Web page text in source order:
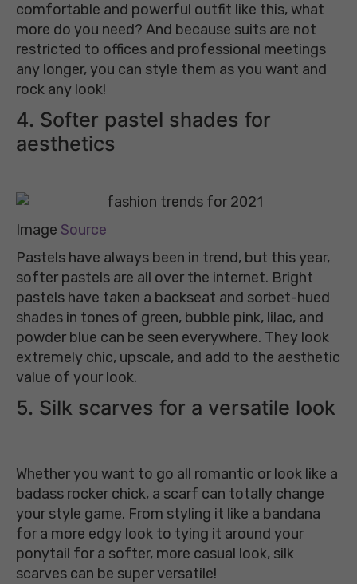
comfortable and powerful outfit like this, what
more do you need? And because suits are not
restricted to offices and professional meetings
any longer, you can style them as you want and
rock any look!
4. Softer pastel shades for
aesthetics
Image Source
Pastels have always been in trend, but this year,
softer pastels are all over the internet. Bright
pastels have taken a backseat and sorbet-hued
shades in tones of green, bubble pink, lilac, and
powder blue can be seen everywhere. They look
extremely chic, upscale, and add to the aesthetic
value of your look.
5. Silk scarves for a versatile look
Whether you want to go all romantic or look like a
badass rocker chick, a scarf can totally change
your style game. From styling it like a bandana
for a more edgy look to tying it around your
ponytail for a softer, more casual look, silk
scarves can be super versatile!